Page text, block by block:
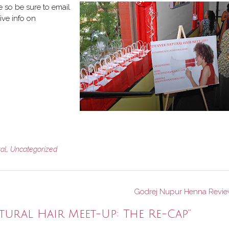
so be sure to email
info on
, Uncategorized
Godrej Nupur Henna
Hair Meet-Up: The Re-Cap”